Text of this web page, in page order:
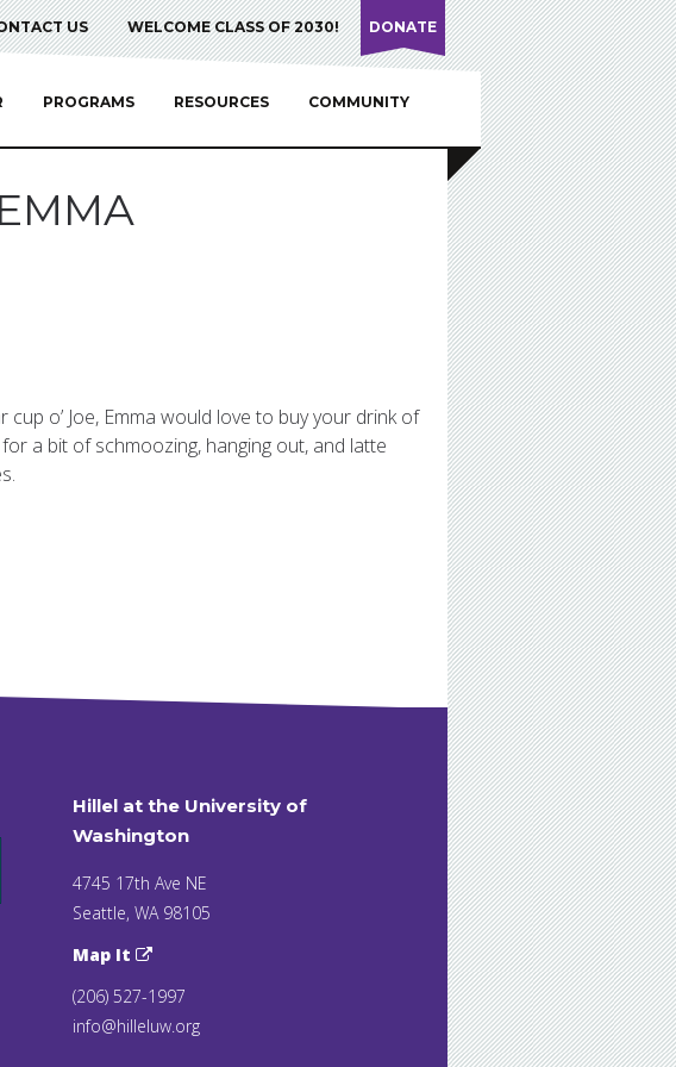
US WELCOME CLASS OF 2030! DONATE
PROGRAMS RESOURCES COMMUNITY
o’ Joe, Emma would love to buy your drink of
a bit of schmoozing, hanging out, and latte
Hillel at the University of
Washington
4745 17th Ave NE
Seattle, WA 98105
Map It
(206) 527-1997
info@hilleluw.org